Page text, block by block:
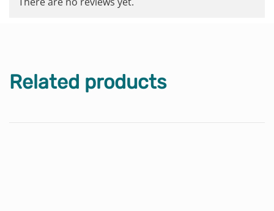
Related products